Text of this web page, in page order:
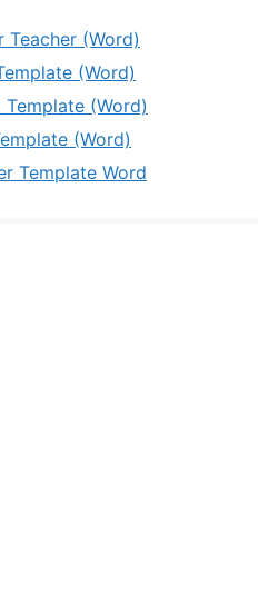
(Word)
(Word)
(Word)
(Word)
Template Word